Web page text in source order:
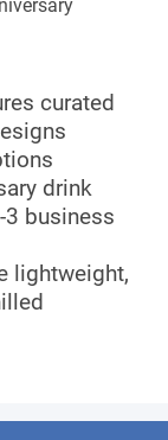
curated
drink
business
lightweight,